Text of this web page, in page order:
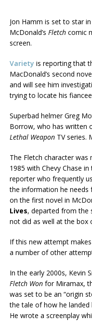
Jon Hamm is set to star
McDonald’s Fletch comic
screen.
Variety is reporting that
MacDonald’s second
and will see him
trying to locate his
Superbad helmer Greg
Borrow, who has written
Lethal Weapon TV series.
The Fletch character
1985 with Chevy Chase
reporter who frequently
the information he needs
on the first novel in
Lives, departed from the
not did as well at the box
If this new attempt
a number of other
In the early 2000s, Kevin
Fletch Won for Miramax,
was set to be an “origin
the tale of how he
He wrote a screenplay